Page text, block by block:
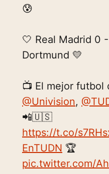
😰
🤍 Real Madrid 0
Dortmund 💛
📺 El mejor futbol
@Univision,
📲🇺🇸
https://t.co/
EnTUDN 🏆
pic.twitter.com/